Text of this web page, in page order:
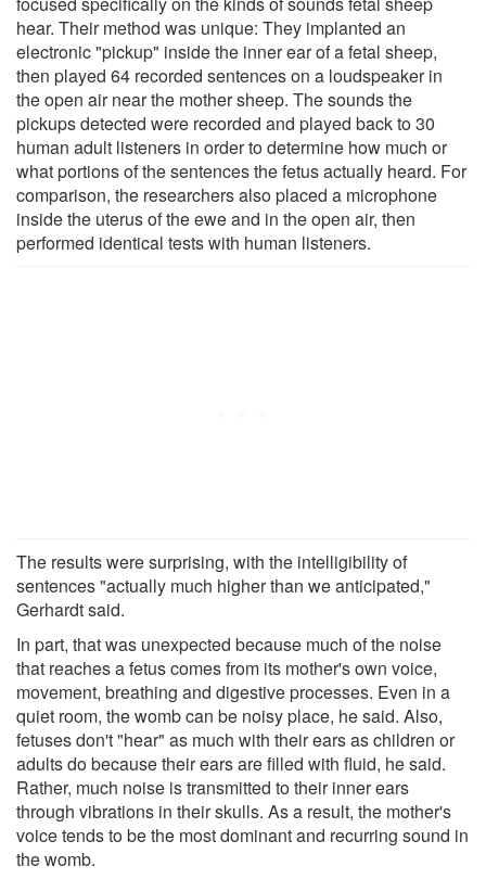
hear. Their method was unique: They implanted an
electronic "pickup" inside the inner ear of a fetal sheep,
then played 64 recorded sentences on a loudspeaker in
the open air near the mother sheep. The sounds the
pickups detected were recorded and played back to 30
human adult listeners in order to determine how much or
what portions of the sentences the fetus actually heard. For
comparison, the researchers also placed a microphone
inside the uterus of the ewe and in the open air, then
performed identical tests with human listeners.
The results were surprising, with the intelligibility of
sentences "actually much higher than we anticipated,"
Gerhardt said.
In part, that was unexpected because much of the noise
that reaches a fetus comes from its mother's own voice,
movement, breathing and digestive processes. Even in a
quiet room, the womb can be noisy place, he said. Also,
fetuses don't "hear" as much with their ears as children or
adults do because their ears are filled with fluid, he said.
Rather, much noise is transmitted to their inner ears
through vibrations in their skulls. As a result, the mother's
voice tends to be the most dominant and recurring sound in
the womb.